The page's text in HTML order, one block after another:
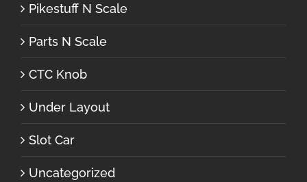
Pikestuff N Scale
Parts N Scale
CTC Knob
Under Layout
Slot Car
Uncategorized